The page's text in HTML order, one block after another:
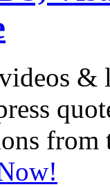
&
from